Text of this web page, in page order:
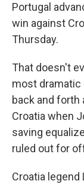
Portugal
win against
Thursday.
That doesn't
most
back and forth
Croatia when
saving
ruled out for
Croatia legend